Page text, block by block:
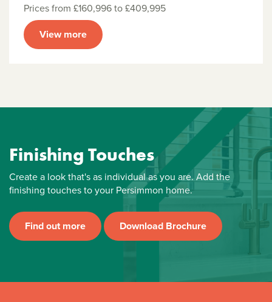
Prices from £160,996 to £409,995
View more
Finishing Touches
Create a look that's as individual as you are. Add the
finishing touches to your Persimmon home.
Find out more Download Brochure